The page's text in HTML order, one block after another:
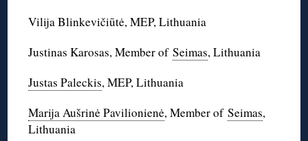
Vilija Blinkevičiūtė, MEP, Lithuania
Justinas Karosas, Member ofSeimas, Lithuania
Justas Paleckis, MEP, Lithuania
Marija Aušrinė Pavilionienė, Member ofSeimas,
Lithuania